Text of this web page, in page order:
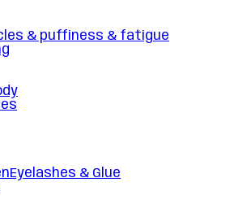
& puffiness & fatigue
Eyelashes & Glue